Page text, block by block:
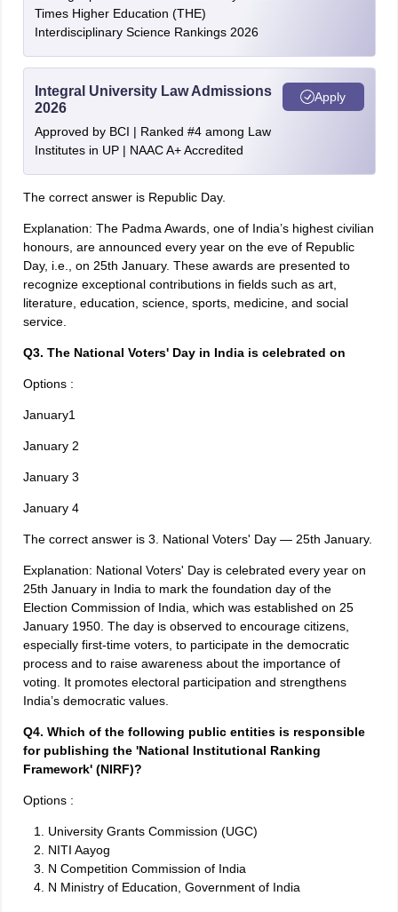
Times Higher Education (THE)
Interdisciplinary Science Rankings 2026
Integral University Law Admissions
2026
Approved by BCI | Ranked #4 among Law
Institutes in UP | NAAC A+ Accredited
Apply
The correct answer is Republic Day.
Explanation: The Padma Awards, one of India’s highest civilian
honours, are announced every year on the eve of Republic
Day, i.e., on 25th January. These awards are presented to
recognize exceptional contributions in fields such as art,
literature, education, science, sports, medicine, and social
service.
Q3. The National Voters' Day in India is celebrated on
Options :
January1
January 2
January 3
January 4
The correct answer is 3. National Voters' Day — 25th January.
Explanation: National Voters' Day is celebrated every year on
25th January in India to mark the foundation day of the
Election Commission of India, which was established on 25
January 1950. The day is observed to encourage citizens,
especially first-time voters, to participate in the democratic
process and to raise awareness about the importance of
voting. It promotes electoral participation and strengthens
India’s democratic values.
Q4. Which of the following public entities is responsible
for publishing the 'National Institutional Ranking
Framework' (NIRF)?
Options :
University Grants Commission (UGC)
NITI Aayog
N Competition Commission of India
N Ministry of Education, Government of India